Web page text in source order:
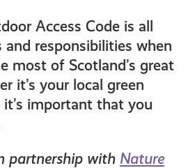
Access Code is all
responsibilities when
most of Scotland’s great
it’s your local green
it’s important that you
partnership with Nature